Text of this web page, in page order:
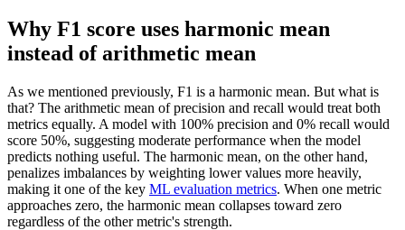
Why F1 score uses harmonic mean
instead of arithmetic mean
As we mentioned previously, F1 is a harmonic mean. But what is
that? The arithmetic mean of precision and recall would treat both
metrics equally. A model with 100% precision and 0% recall would
score 50%, suggesting moderate performance when the model
predicts nothing useful. The harmonic mean, on the other hand,
penalizes imbalances by weighting lower values more heavily,
making it one of the key ML evaluation metrics. When one metric
approaches zero, the harmonic mean collapses toward zero
regardless of the other metric's strength.